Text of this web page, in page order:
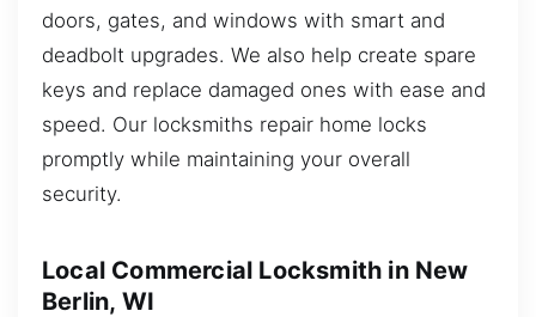
doors, gates, and windows with smart and
deadbolt upgrades. We also help create spare
keys and replace damaged ones with ease and
speed. Our locksmiths repair home locks
promptly while maintaining your overall
security.
Local Commercial Locksmith in New
Berlin, WI